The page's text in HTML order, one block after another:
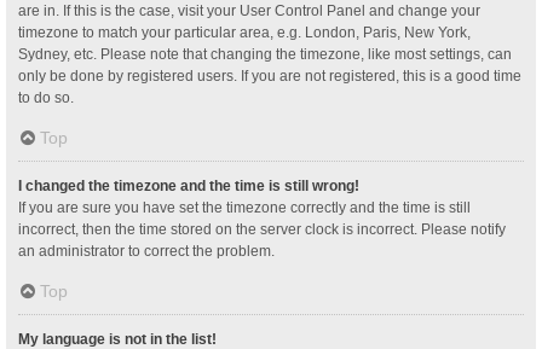
are in. If this is the case, visit your User Control Panel and change your
timezone to match your particular area, e.g. London, Paris, New York,
Sydney, etc. Please note that changing the timezone, like most settings, can
only be done by registered users. If you are not registered, this is a good time
to do so.
Top
I changed the timezone and the time is still wrong!
If you are sure you have set the timezone correctly and the time is still
incorrect, then the time stored on the server clock is incorrect. Please notify
an administrator to correct the problem.
Top
My language is not in the list!